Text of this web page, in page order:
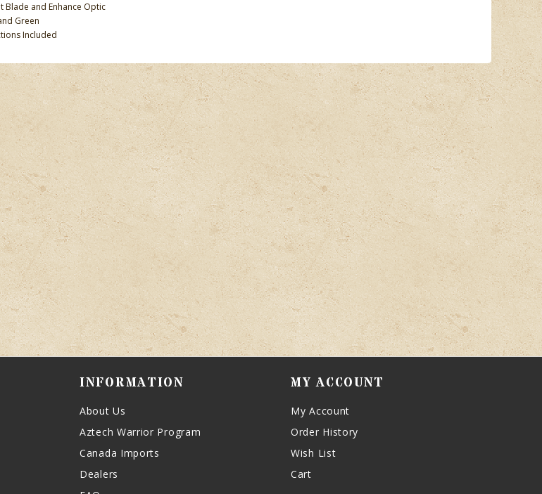
Blade and Enhance Optic
Green
Included
INFORMATION
About Us
Aztech Warrior Program
Canada Imports
Dealers
MY ACCOUNT
My Account
Order History
Wish List
Cart